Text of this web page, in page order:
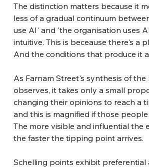
The distinction matters because it
less of a gradual continuum
use AI' and 'the organisation uses
intuitive. This is beceause there's a
And the conditions that produce it
As Farnam Street's synthesis of the
observes, it takes only a small
changing their opinions to reach a
and this is magnified if those
The more visible and influential the
the faster the tipping point arrives.
Schelling points exhibit preferential